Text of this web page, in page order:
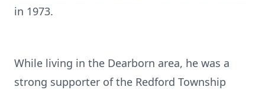
in 1973.
While living in the Dearborn area, he was a
strong supporter of the Redford Township